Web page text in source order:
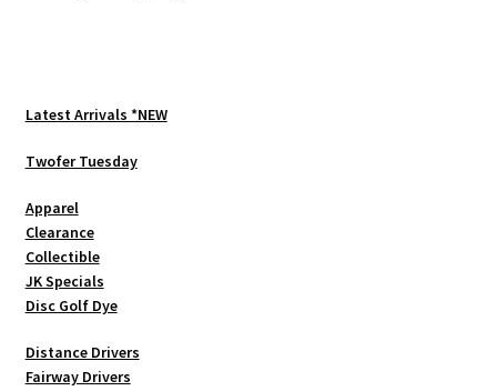
Latest Arrivals *NEW
Twofer Tuesday
Apparel
Clearance
Collectible
JK Specials
Disc Golf Dye
Distance Drivers
Fairway Drivers